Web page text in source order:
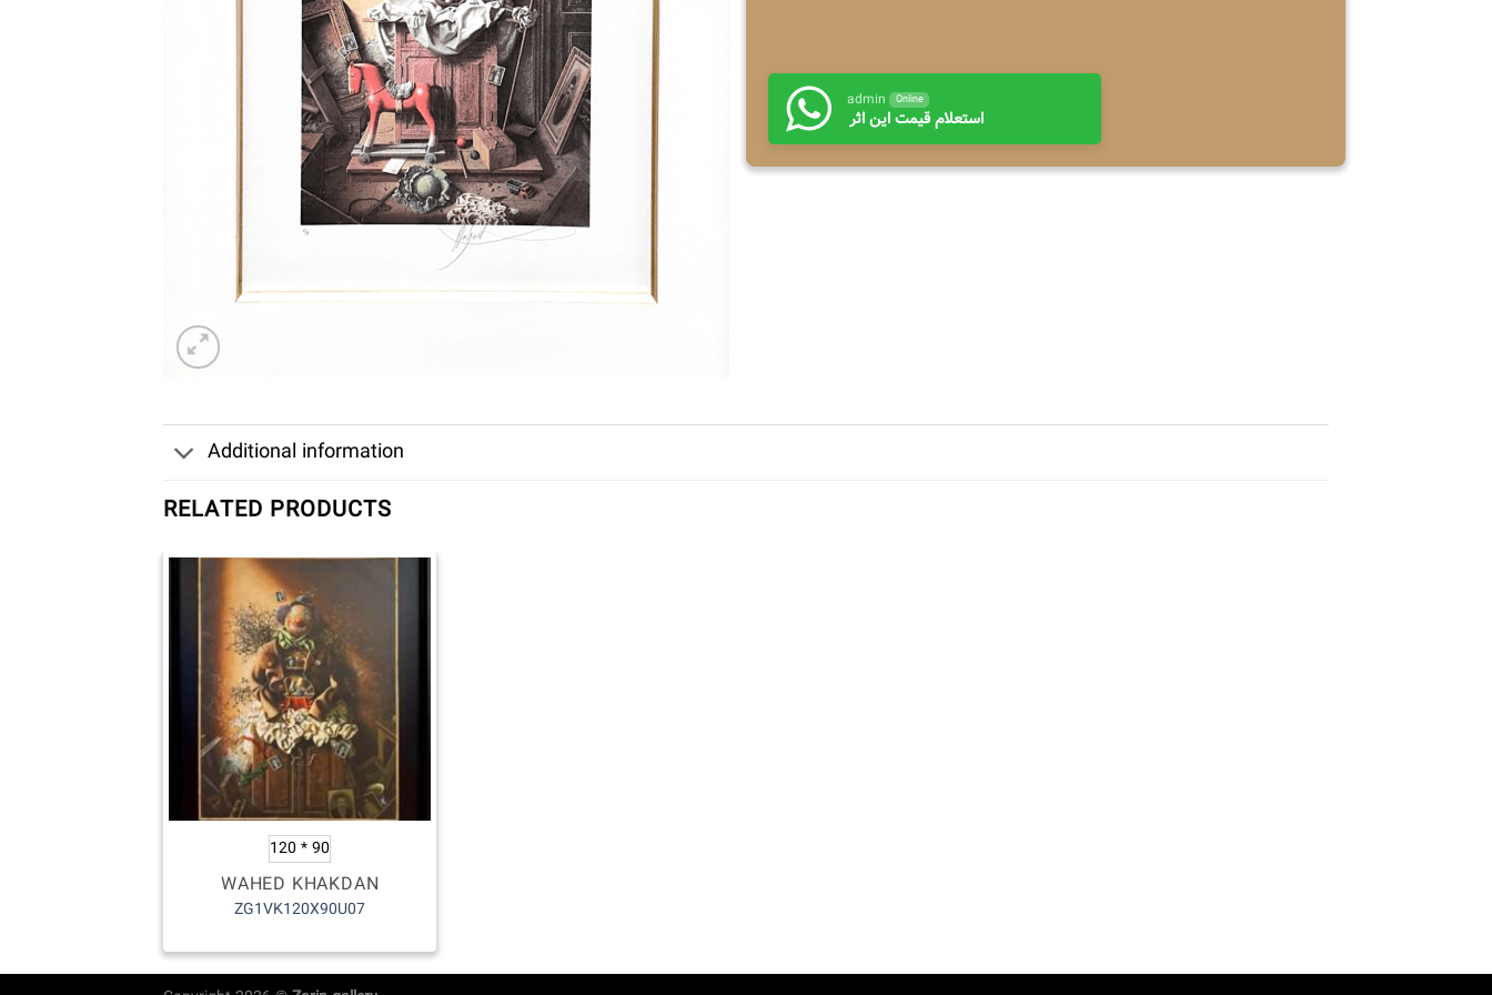
admin Online
استعلام قیمت این اثر
Additional information
RELATED PRODUCTS
120 * 90
WAHED KHAKDAN
ZG1VK120X90U07